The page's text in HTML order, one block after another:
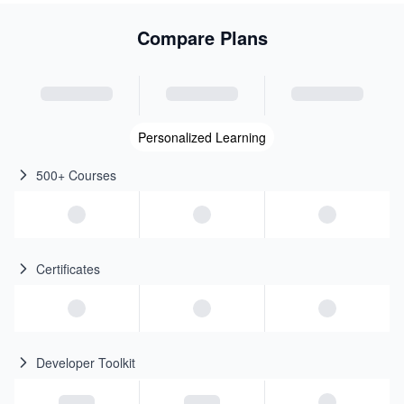
Compare Plans
Personalized Learning
500+ Courses
Certificates
Developer Toolkit